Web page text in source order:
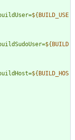
${ BUILD_USE
${ BUILD
${ BUILD_HOS